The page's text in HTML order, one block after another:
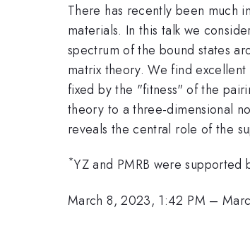
There has recently been much
materials. In this talk we
spectrum of the bound states
matrix theory. We find
fixed by the "fitness" of the
theory to a three-dimensional
reveals the central role of the
*YZ and PMRB were
March 8, 2023, 1:42 PM –